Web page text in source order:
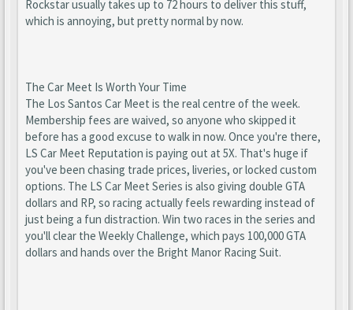
Rockstar usually takes up to 72 hours to deliver this stuff,
which is annoying, but pretty normal by now.
The Car Meet Is Worth Your Time
The Los Santos Car Meet is the real centre of the week.
Membership fees are waived, so anyone who skipped it
before has a good excuse to walk in now. Once you're there,
LS Car Meet Reputation is paying out at 5X. That's huge if
you've been chasing trade prices, liveries, or locked custom
options. The LS Car Meet Series is also giving double GTA
dollars and RP, so racing actually feels rewarding instead of
just being a fun distraction. Win two races in the series and
you'll clear the Weekly Challenge, which pays 100,000 GTA
dollars and hands over the Bright Manor Racing Suit.